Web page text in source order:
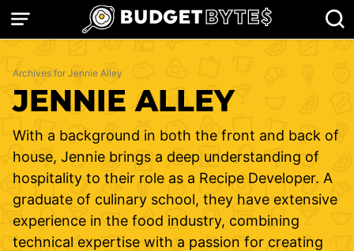
Skip
Archives for Jennie Alley
JENNIE ALLEY
With a background in both the front and back of
house, Jennie brings a deep understanding of
hospitality to their role as a Recipe Developer. A
graduate of culinary school, they have extensive
experience in the food industry, combining
technical expertise with a passion for creating